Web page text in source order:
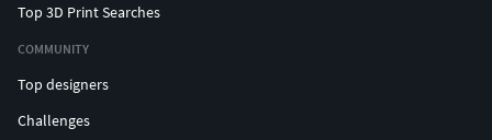
Top 3D Print Searches
COMMUNITY
Top designers
Challenges